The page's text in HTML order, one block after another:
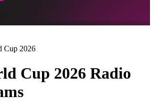
Cup 2026
Cup 2026 Radio